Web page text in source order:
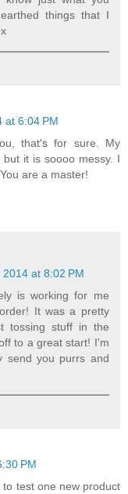
things that I
at 6:04 PM
that's for sure. My
it is soooo messy. I
are a master!
at 8:02 PM
is working for me
It was a pretty
tossing stuff in the
to a great start! I'm
send you purrs and
PM
test one new product